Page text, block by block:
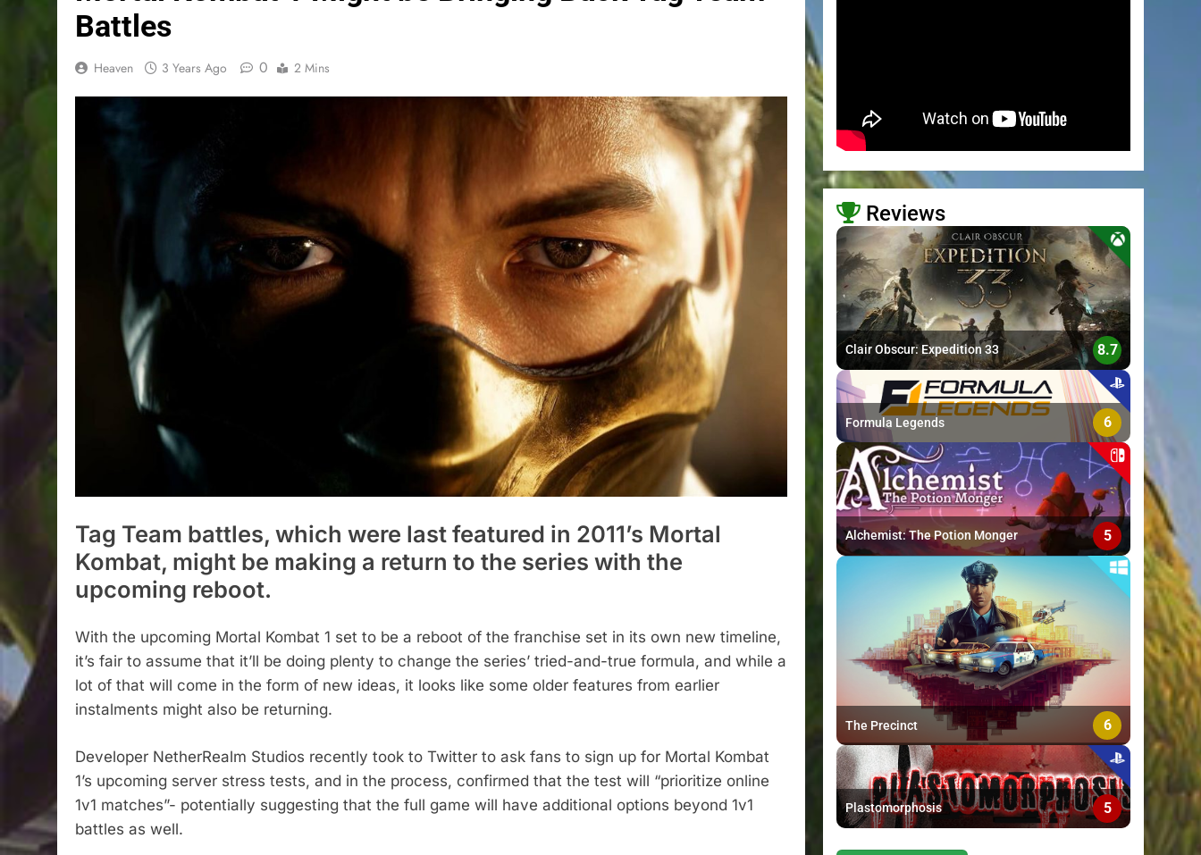
Battles
Heaven 3 Years Ago 0 2 Mins
Tag Team battles, which were last featured in 2011’s Mortal
Kombat, might be making a return to the series with the
upcoming reboot.
With the upcoming Mortal Kombat 1 set to be a reboot of the franchise set in its own new timeline,
it’s fair to assume that it’ll be doing plenty to change the series’ tried-and-true formula, and while a
lot of that will come in the form of new ideas, it looks like some older features from earlier
instalments might also be returning.
Developer NetherRealm Studios recently took to Twitter to ask fans to sign up for Mortal Kombat
1’s upcoming server stress tests, and in the process, confirmed that the test will “prioritize online
1v1 matches”- potentially suggesting that the full game will have additional options beyond 1v1
battles as well.
Reviews
>
Clair Obscur: Expedition 33 8.7
Formula Legends 6
Alchemist: The Potion Monger 5
The Precinct 6
Plastomorphosis 5